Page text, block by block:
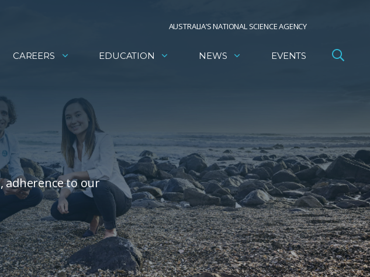
AUSTRALIA’S NATIONAL SCIENCE AGENCY
CAREERS EDUCATION NEWS EVENTS
adherence to our